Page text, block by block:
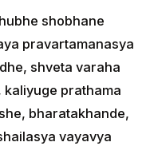
shobhane
pravartamanasya
shveta varaha
prathama
bharatakhande,
vayavya